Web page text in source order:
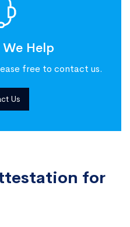
Help
free to contact us.
Us
for